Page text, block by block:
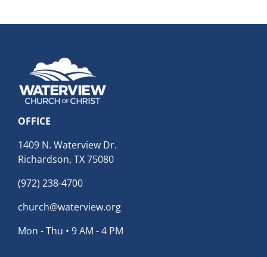
OFFICE
1409 N. Waterview Dr.
Richardson, TX 75080
(972) 238-4700
church@waterview.org
Mon - Thu • 9 AM - 4 PM